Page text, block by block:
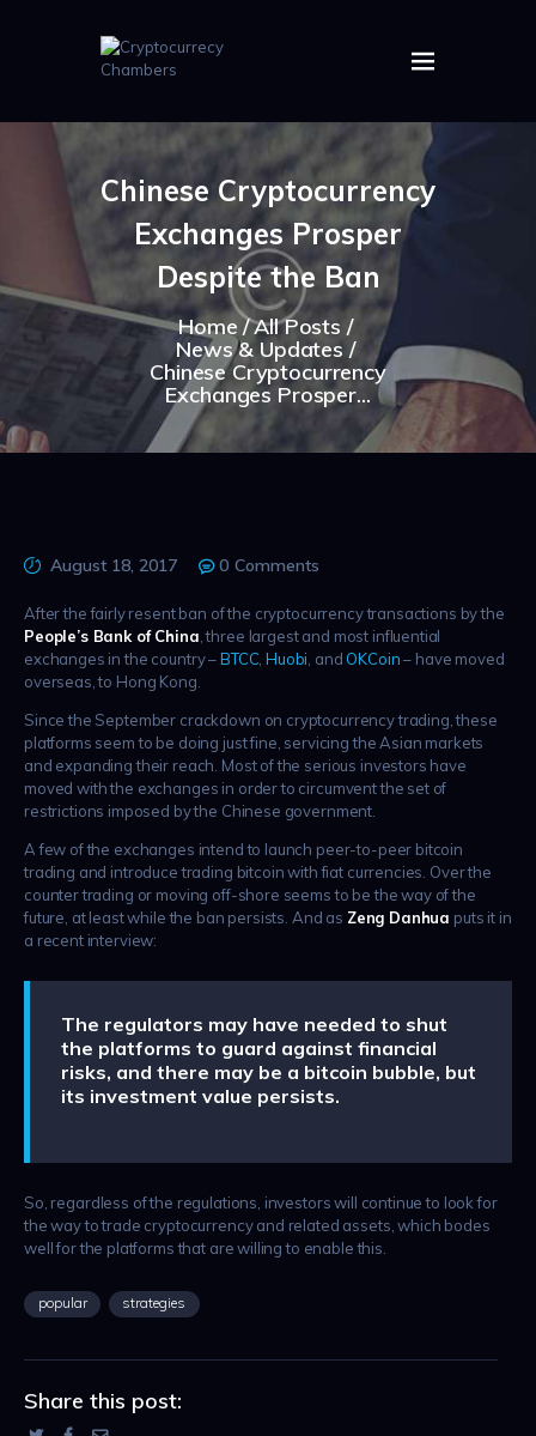
Chinese Cryptocurrency
Exchanges Prosper
Despite the Ban
Home
All Posts
News & Updates
Chinese Cryptocurrency
Exchanges Prosper...
ABOUT US
IMAGES
ARTICLES
CRYPTOS
August 18, 2017 0 Comments
After the fairly resent ban of the cryptocurrency transactions by the
People’s Bank of China , three largest and most influential
exchanges in the country –BTCC ,Huobi , and OKCoin– have moved
overseas, to Hong Kong.
Since the September crackdown on cryptocurrency trading, these
platforms seem to be doing just fine, servicing the Asian markets
and expanding their reach. Most of the serious investors have
moved with the exchanges in order to circumvent the set of
restrictions imposed by the Chinese government.
A few of the exchanges intend to launch peer-to-peer bitcoin
trading and introduce trading bitcoin with fiat currencies. Over the
counter trading or moving off-shore seems to be the way of the
future, at least while the ban persists. And as Zeng Danhua puts it in
a recent interview:
The regulators may have needed to shut
the platforms to guard against financial
risks, and there may be a bitcoin bubble, but
its investment value persists.
So, regardless of the regulations, investors will continue to look for
the way to trade cryptocurrency and related assets, which bodes
well for the platforms that are willing to enable this.
popular strategies
Share this post: